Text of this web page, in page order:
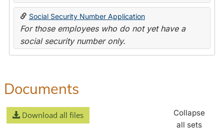
Social Security Number Application
For those employees who do not yet have a
social security number only.
Documents
Download all files
Collapse
all sets